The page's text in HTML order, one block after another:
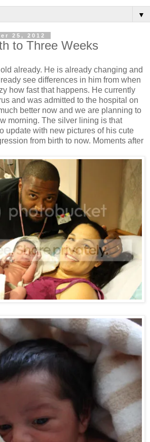
▼
25, 2012
to Three Weeks
already. He is already changing and
see differences in him from when
how fast that happens. He currently
and was admitted to the hospital on
better now and we are planning to
morning. The silver lining is that
update with new pictures of his cute
from birth to now. Moments after